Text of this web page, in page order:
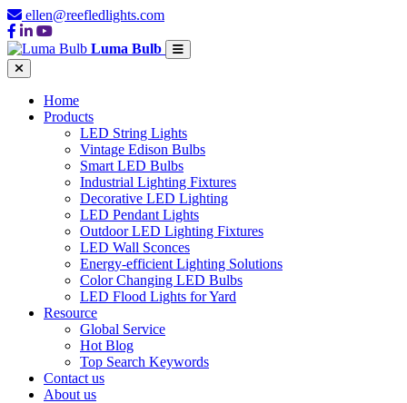
ellen@reefledlights.com
Luma Bulb
Home
Products
LED String Lights
Vintage Edison Bulbs
Smart LED Bulbs
Industrial Lighting Fixtures
Decorative LED Lighting
LED Pendant Lights
Outdoor LED Lighting Fixtures
LED Wall Sconces
Energy-efficient Lighting Solutions
Color Changing LED Bulbs
LED Flood Lights for Yard
Resource
Global Service
Hot Blog
Top Search Keywords
Contact us
About us